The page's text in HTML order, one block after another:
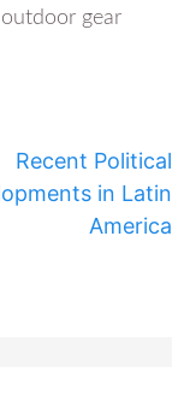
gear
Recent Political
in Latin
America